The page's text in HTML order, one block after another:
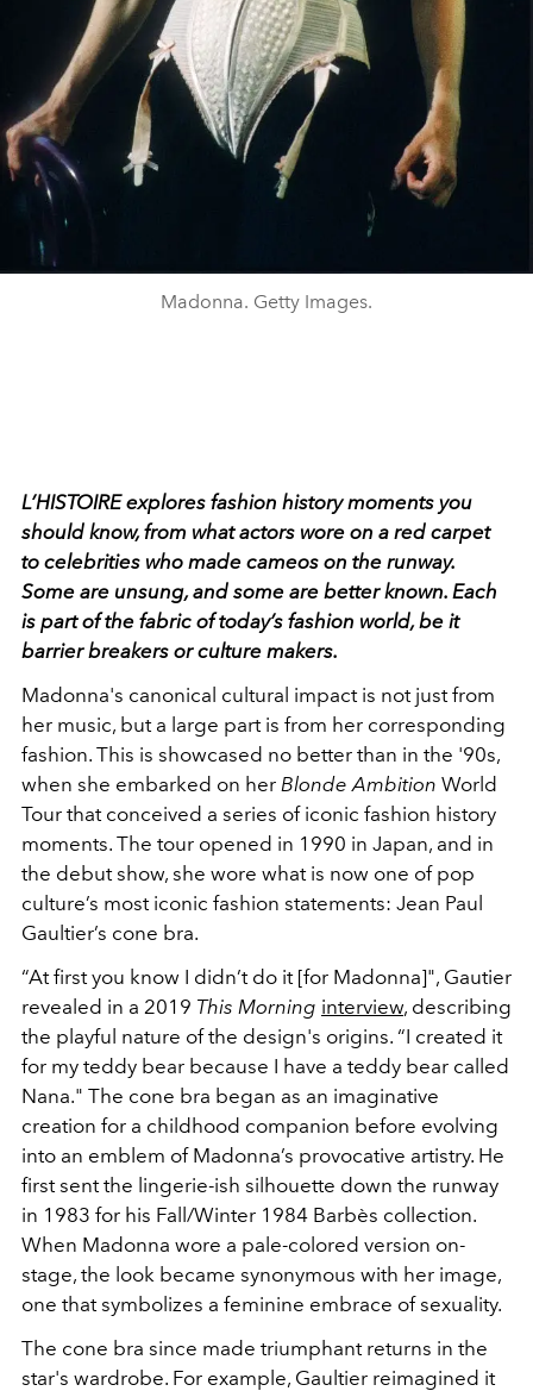
Madonna. Getty Images.
L’HISTOIREexplores fashion history moments you
should know, from what actors wore on a red carpet
to celebrities who made cameos on the runway.
Some are unsung, and some are better known. Each
is part of the fabric of today’s fashion world, be it
barrier breakers or culture makers.
Madonna's canonical cultural impact is not just from
her music, but a large part is from her corresponding
fashion. This is showcased no better than in the '90s,
when she embarked on her Blonde Ambition World
Tour that conceived a series of iconic fashion history
moments. The tour opened in 1990 in Japan, and in
the debut show, she wore what is now one of pop
culture’s most iconic fashion statements: Jean Paul
Gaultier’s cone bra.
“At first you know I didn’t do it [for Madonna]", Gautier
revealed in a 2019 This Morning interview, describing
the playful nature of the design's origins. “I created it
for my teddy bear because I have a teddy bear called
Nana." The cone bra began as an imaginative
creation for a childhood companion before evolving
into an emblem of Madonna’s provocative artistry. He
first sent the lingerie-ish silhouette down the runway
in 1983 for his Fall/Winter 1984 Barbès collection.
When Madonna wore a pale-colored version on-
stage, the look became synonymous with her image,
one that symbolizes a feminine embrace of sexuality.
The cone bra since made triumphant returns in the
star's wardrobe. For example, Gaultier reimagined it